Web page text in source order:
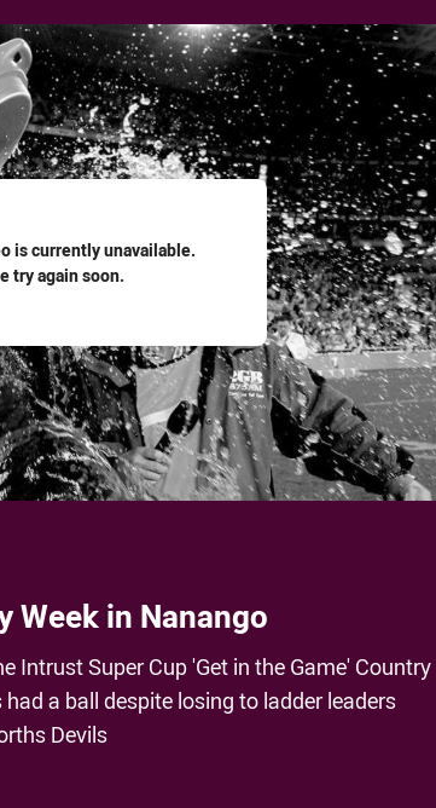
is currently unavailable.
try again soon.
Week in Nanango
Intrust Super Cup 'Get in the Game' Country
a ball despite losing to ladder leaders
Devils